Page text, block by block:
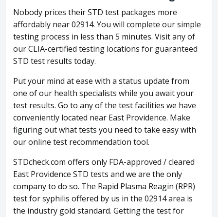
Nobody prices their STD test packages more
affordably near 02914. You will complete our simple
testing process in less than 5 minutes. Visit any of
our CLIA-certified testing locations for guaranteed
STD test results today.
Put your mind at ease with a status update from
one of our health specialists while you await your
test results. Go to any of the test facilities we have
conveniently located near East Providence. Make
figuring out what tests you need to take easy with
our online test recommendation tool.
STDcheck.com offers only FDA-approved / cleared
East Providence STD tests and we are the only
company to do so. The Rapid Plasma Reagin (RPR)
test for syphilis offered by us in the 02914 area is
the industry gold standard. Getting the test for